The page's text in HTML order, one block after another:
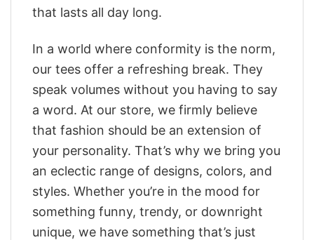
that lasts all day long.
In a world where conformity is the norm,
our tees offer a refreshing break. They
speak volumes without you having to say
a word. At our store, we firmly believe
that fashion should be an extension of
your personality. That’s why we bring you
an eclectic range of designs, colors, and
styles. Whether you’re in the mood for
something funny, trendy, or downright
unique, we have something that’s just